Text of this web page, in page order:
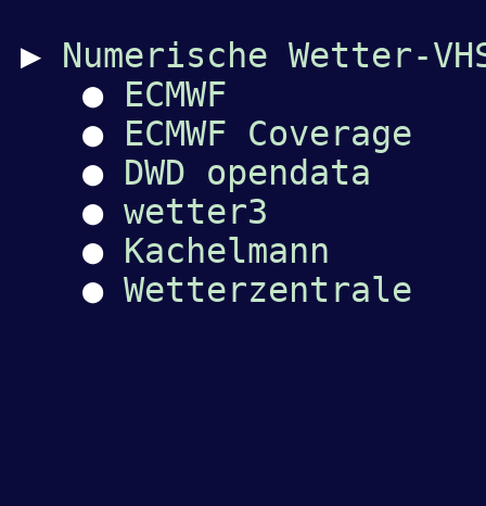
▶ Numerische Wetter-
● ECMWF
● ECMWF Coverage
● DWD opendata
● wetter3
● Kachelmann
● Wetterzentrale